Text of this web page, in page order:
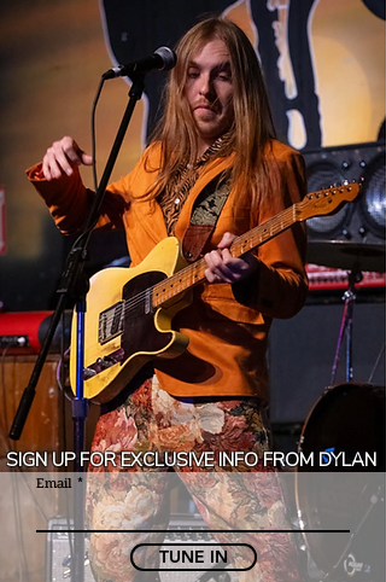
Email
TUNE IN
SIGN UP FOR EXCLUSIVE INFO FROM DYLAN